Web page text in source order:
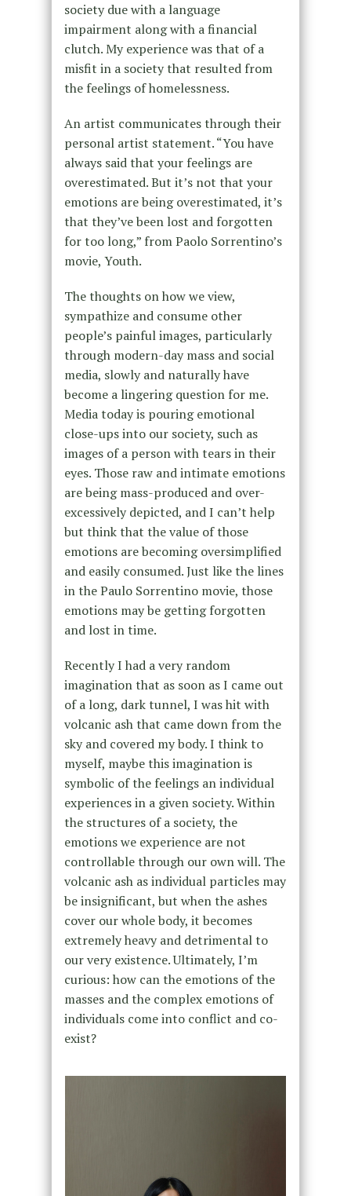
society due with a language
impairment along with a financial
clutch. My experience was that of a
misfit in a society that resulted from
the feelings of homelessness.
An artist communicates through their
personal artist statement. “You have
always said that your feelings are
overestimated. But it’s not that your
emotions are being overestimated, it’s
that they’ve been lost and forgotten
for too long,” from Paolo Sorrentino’s
movie, Youth.
The thoughts on how we view,
sympathize and consume other
people’s painful images, particularly
through modern-day mass and social
media, slowly and naturally have
become a lingering question for me.
Media today is pouring emotional
close-ups into our society, such as
images of a person with tears in their
eyes. Those raw and intimate emotions
are being mass-produced and over-
excessively depicted, and I can’t help
but think that the value of those
emotions are becoming oversimplified
and easily consumed. Just like the lines
in the Paulo Sorrentino movie, those
emotions may be getting forgotten
and lost in time.
Recently I had a very random
imagination that as soon as I came out
of a long, dark tunnel, I was hit with
volcanic ash that came down from the
sky and covered my body. I think to
myself, maybe this imagination is
symbolic of the feelings an individual
experiences in a given society. Within
the structures of a society, the
emotions we experience are not
controllable through our own will. The
volcanic ash as individual particles may
be insignificant, but when the ashes
cover our whole body, it becomes
extremely heavy and detrimental to
our very existence. Ultimately, I’m
curious: how can the emotions of the
masses and the complex emotions of
individuals come into conflict and co-
exist?